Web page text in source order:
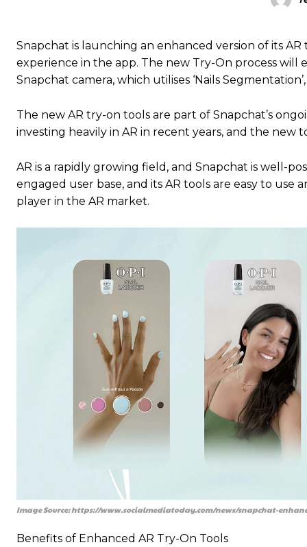
Snapchat is launching an enhanced version of its
experience in the app. The new Try-On process will
Snapchat camera, which utilises ‘Nails
The new AR try-on tools are part of Snapchat’s
investing heavily in AR in recent years, and the
AR is a rapidly growing field, and Snapchat is well-
engaged user base, and its AR tools are easy to
player in the AR market.
Image Source: https://www.socialmediatoday.com/news/snapchat-
Benefits of Enhanced AR Try-On Tools